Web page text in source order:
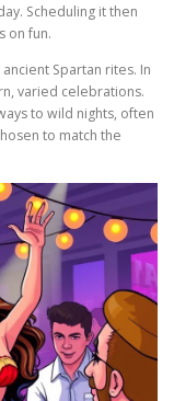
Scheduling it then
on fun.
Spartan rites. In
varied celebrations.
to wild nights, often
to match the